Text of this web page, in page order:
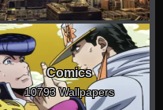
Comics
10793 Wallpapers